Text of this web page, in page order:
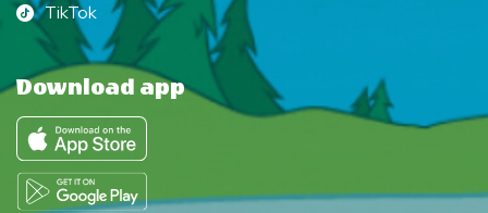
TikTok
TikTok
Download app